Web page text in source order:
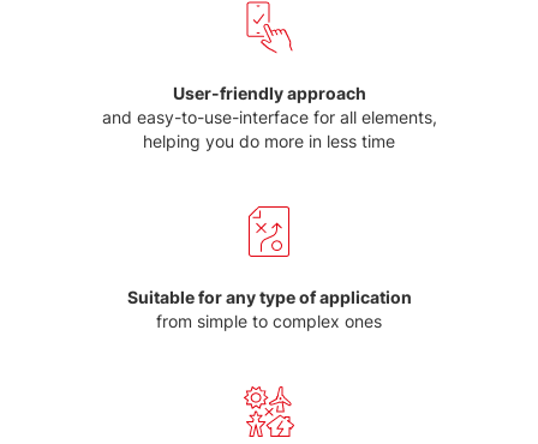
User-friendly approach
and easy-to-use-interface for all elements,
helping you do more in less time
Suitable for any type of application
from simple to complex ones